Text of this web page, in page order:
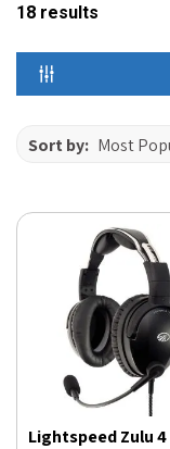
18 results
Sort by: Most
Lightspeed Zulu 4